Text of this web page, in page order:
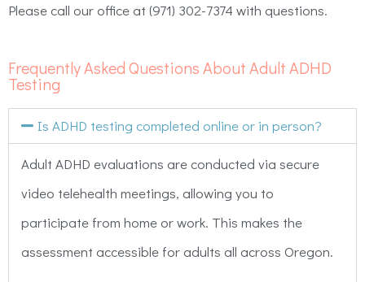
Please call our office at (971) 302-7374 with questions.
Frequently Asked Questions About Adult ADHD
Testing
Is ADHD testing completed online or in person?
Adult ADHD evaluations are conducted via secure
video telehealth meetings, allowing you to
participate from home or work. This makes the
assessment accessible for adults all across Oregon.